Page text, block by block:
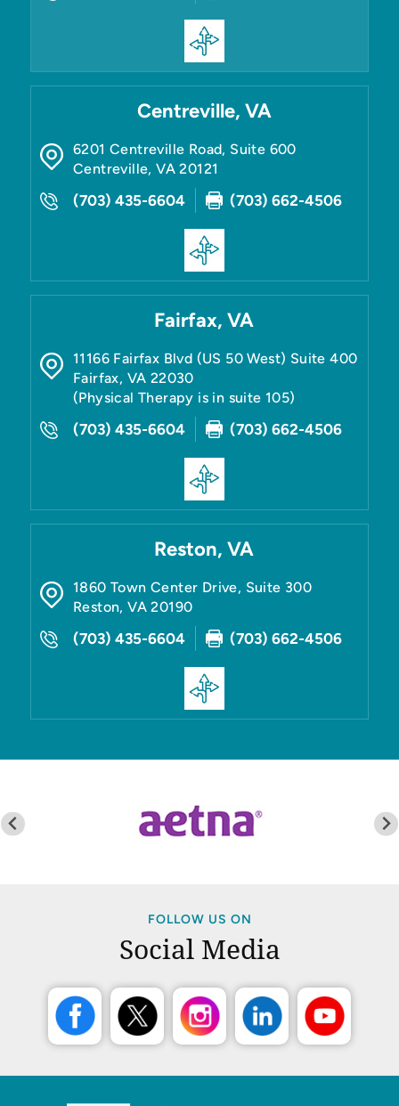
Centreville, VA
6201 Centreville Road, Suite 600
Centreville,VA 20121
(703) 435-6604 (703) 662-4506
Fairfax, VA
11166 Fairfax Blvd (US 50 West) Suite 400
Fairfax, VA 22030
(Physical Therapy is in suite 105)
(703) 435-6604 (703) 662-4506
Reston, VA
1860 Town Center Drive, Suite 300
Reston,VA 20190
(703) 435-6604 (703) 662-4506
FOLLOW US ON
Social Media